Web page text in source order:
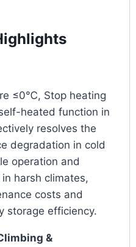
≤0℃, Stop heating
heated function in
resolves the
degradation in cold
operation and
harsh climates,
costs and
storage efficiency.
&